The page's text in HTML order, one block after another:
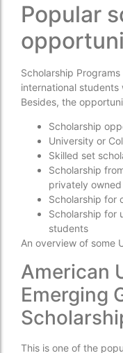
Popular
Scholarship
international students
Besides, the
Scholarship
University or
Skilled set
Scholarship
privately
Scholarship for
Scholarship for
students
An overview of some
American
Emerging
This is one of the